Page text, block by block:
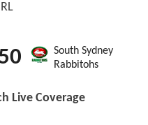
South Sydney
Rabbitohs
Live Coverage